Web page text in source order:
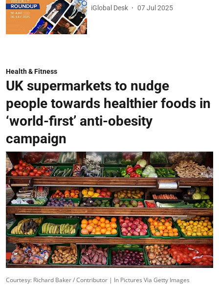
iGlobal Desk 07 Jul 2025
Health & Fitness
UK supermarkets to nudge
people towards healthier foods in
‘world-first’ anti-obesity
campaign
Courtesy: Richard Baker / Contributor | In Pictures Via Getty Images